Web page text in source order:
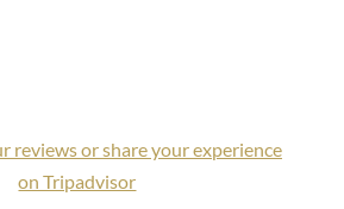
reviews or share your experience
on Tripadvisor